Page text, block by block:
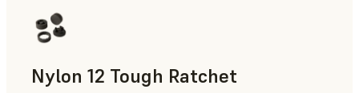
Nylon 12 Tough Ratchet